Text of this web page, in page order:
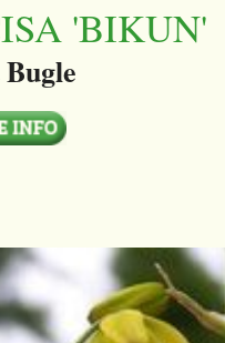
'BIKUN'